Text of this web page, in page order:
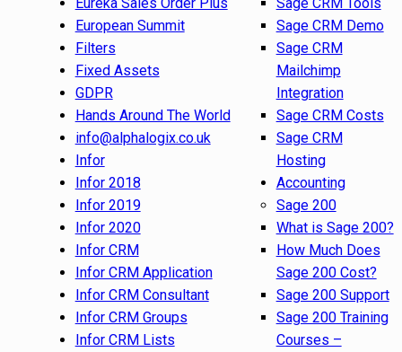
European Summit
Filters
Fixed Assets
GDPR
Hands Around The World
info@alphalogix.co.uk
Infor
Infor 2018
Infor 2019
Infor 2020
Infor CRM
Infor CRM Application
Infor CRM Consultant
Infor CRM Groups
Infor CRM Lists
Sage CRM Demo
Sage CRM
Mailchimp
Integration
Sage CRM Costs
Sage CRM
Hosting
Accounting
Sage 200
What is Sage 200?
How Much Does
Sage 200 Cost?
Sage 200 Support
Sage 200 Training
Courses –